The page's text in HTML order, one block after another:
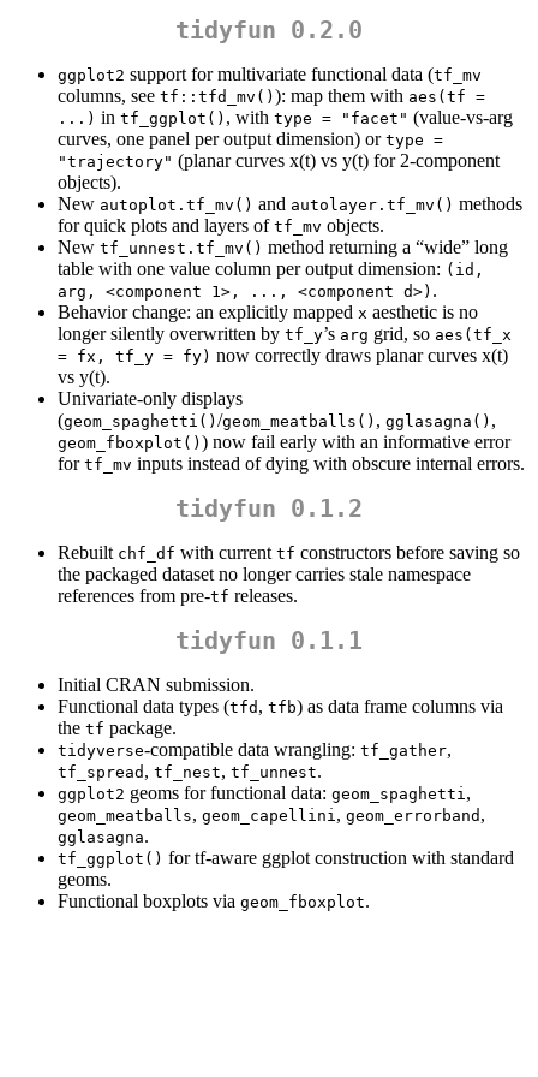
tidyfun 0.2.0
ggplot2 support for multivariate functional data (tf_mv
columns, see tf::tfd_mv() ): map them with aes(tf =
...) in tf_ggplot() , with type = "facet" (value-vs-arg
curves, one panel per output dimension) or type =
"trajectory" (planar curves x(t) vs y(t) for 2-component
objects).
New autoplot.tf_mv() and autolayer.tf_mv() methods
for quick plots and layers of tf_mv objects.
New tf_unnest.tf_mv() method returning a “wide” long
table with one value column per output dimension: (id,
arg, <component 1>, ..., <component d>) .
Behavior change: an explicitly mapped x aesthetic is no
longer silently overwritten by tf_y’s arg grid, so aes(tf_x
= fx, tf_y = fy) now correctly draws planar curves x(t)
vs y(t).
Univariate-only displays
(geom_spaghetti() /geom_meatballs() , gglasagna() ,
geom_fboxplot() ) now fail early with an informative error
for tf_mv inputs instead of dying with obscure internal errors.
tidyfun 0.1.2
Rebuilt chf_df with current tf constructors before saving so
the packaged dataset no longer carries stale namespace
references from pre-tf releases.
tidyfun 0.1.1
Initial CRAN submission.
Functional data types (tfd , tfb) as data frame columns via
the tf package.
tidyverse-compatible data wrangling: tf_gather,
tf_spread , tf_nest, tf_unnest.
ggplot2 geoms for functional data: geom_spaghetti,
geom_meatballs, geom_capellini, geom_errorband ,
gglasagna.
tf_ggplot() for tf-aware ggplot construction with standard
geoms.
Functional boxplots via geom_fboxplot.